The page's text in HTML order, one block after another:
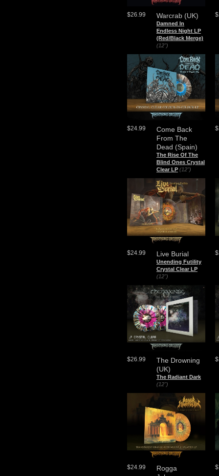
Warcrab (UK)
Damned In
Endless Night LP
(Red/Black Merge)
(12")
$26.99
Come Back
From The
Dead (Spain)
The Rise Of The
Blind Ones Crystal
Clear LP (12")
$24.99
Live Burial
Unending Futility
Crystal Clear LP
(12")
$24.99
The Drowning
(UK)
The Radiant Dark
(12")
$26.99
Rogga
$24.99